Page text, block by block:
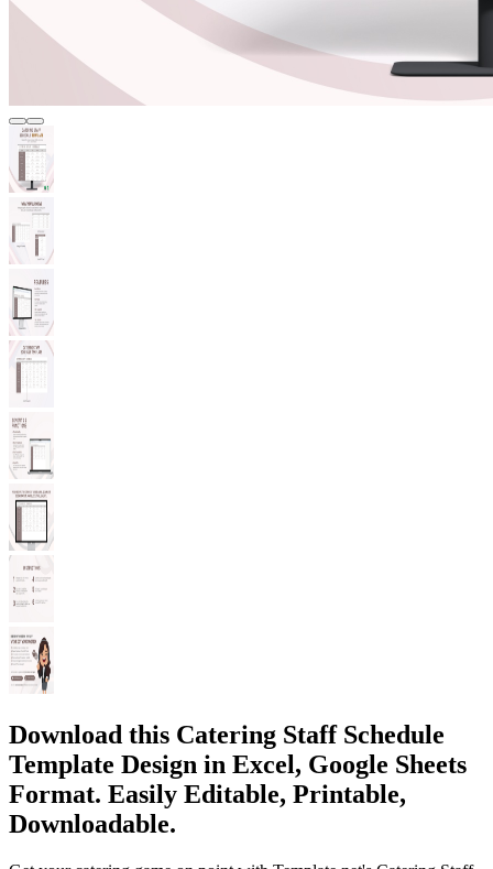
Download this Catering Staff Schedule
Template Design in Excel, Google Sheets
Format. Easily Editable, Printable,
Downloadable.